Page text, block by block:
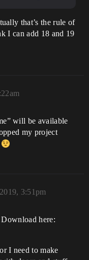
that’s the rule of
I can add 18 and 19
will be available
my project
3:51pm
here:
I need to make